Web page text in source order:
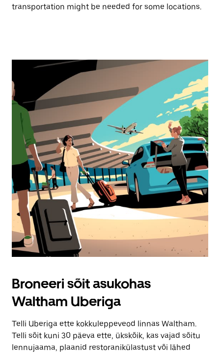
transportation might be needed for some locations.
Broneeri sõit asukohas
Waltham Uberiga
Telli Uberiga ette kokkuleppeveod linnas Waltham.
Telli sõit kuni 30 päeva ette, ükskõik, kas vajad sõitu
lennujaama, plaanid restoranikülastust või lähed